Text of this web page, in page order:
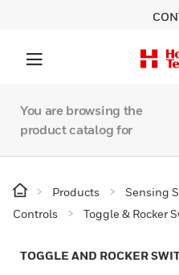
You are browsing the
product catalog for
Products Sensing
Controls
Toggle & Rocker
TOGGLE AND ROCKER